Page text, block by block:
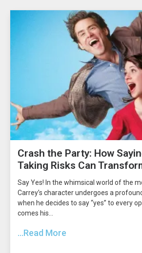
Crash the Party: How
Taking Risks Can
Say Yes! In the whimsical world of the
Carrey’s character undergoes a
when he decides to say “yes” to every
comes his...
...Read More